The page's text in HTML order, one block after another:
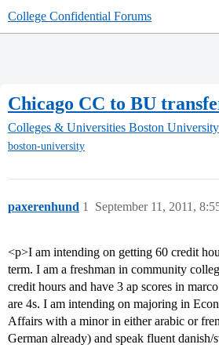
College Confidential Forums
Chicago CC to BU
Colleges & Universities Boston University
boston-university
paxerenhund September 11, 2011,
1
<p>I am intending on getting 60 credit
term. I am a freshman in community
credit hours and have 3 ap scores in
are 4s. I am intending on majoring in
Affairs with a minor in either arabic or
German already) and speak fluent